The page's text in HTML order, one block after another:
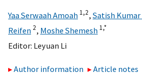
Yaa Serwaah Amoah 1,2, Satish Kumar
Reifen 2, Moshe Shemesh 1,*
Editor: Leyuan Li
Author information
Article notes